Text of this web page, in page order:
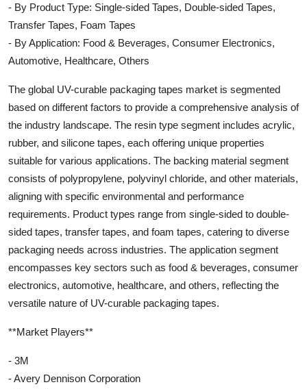
- By Product Type: Single-sided Tapes, Double-sided Tapes,
Transfer Tapes, Foam Tapes
- By Application: Food & Beverages, Consumer Electronics,
Automotive, Healthcare, Others
The global UV-curable packaging tapes market is segmented
based on different factors to provide a comprehensive analysis of
the industry landscape. The resin type segment includes acrylic,
rubber, and silicone tapes, each offering unique properties
suitable for various applications. The backing material segment
consists of polypropylene, polyvinyl chloride, and other materials,
aligning with specific environmental and performance
requirements. Product types range from single-sided to double-
sided tapes, transfer tapes, and foam tapes, catering to diverse
packaging needs across industries. The application segment
encompasses key sectors such as food & beverages, consumer
electronics, automotive, healthcare, and others, reflecting the
versatile nature of UV-curable packaging tapes.
**Market Players**
- 3M
- Avery Dennison Corporation